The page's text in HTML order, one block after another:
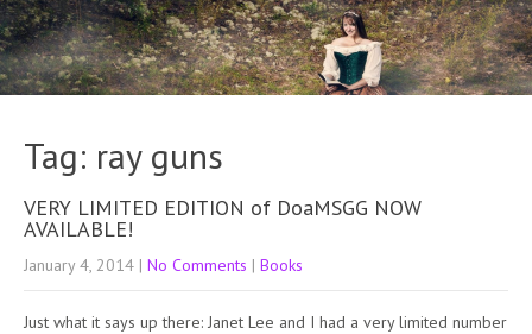
Tag: ray guns
VERY LIMITED EDITION of DoaMSGG NOW
AVAILABLE!
January 4, 2014 | No Comments | Books
Just what it says up there: Janet Lee and I had a very limited number